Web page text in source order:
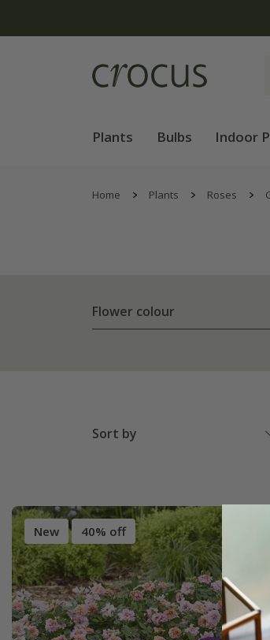
Plants Bulbs Indoor
Home Plants Roses
Flower colour
Sort by
New 40% off